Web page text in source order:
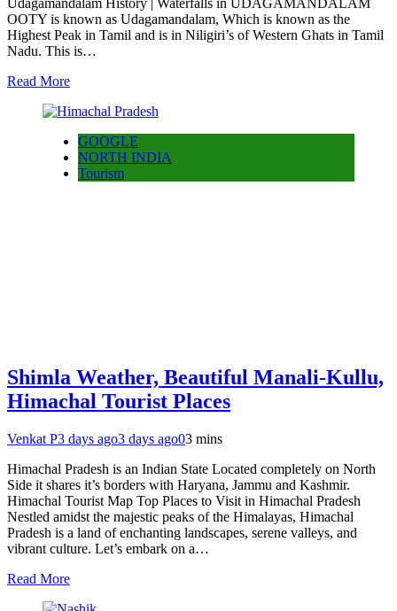
OOTY is known as Udagamandalam, Which is known as the
Highest Peak in Tamil and is in Niligiri’s of Western Ghats in Tamil
Nadu. This is…
Read More
GOOGLE
NORTH INDIA
Tourism
Shimla Weather, Beautiful Manali-Kullu,
Himachal Tourist Places
Venkat P3 days ago3 days ago03 mins
Himachal Pradesh is an Indian State Located completely on North
Side it shares it’s borders with Haryana, Jammu and Kashmir.
Himachal Tourist Map Top Places to Visit in Himachal Pradesh
Nestled amidst the majestic peaks of the Himalayas, Himachal
Pradesh is a land of enchanting landscapes, serene valleys, and
vibrant culture. Let’s embark on a…
Read More